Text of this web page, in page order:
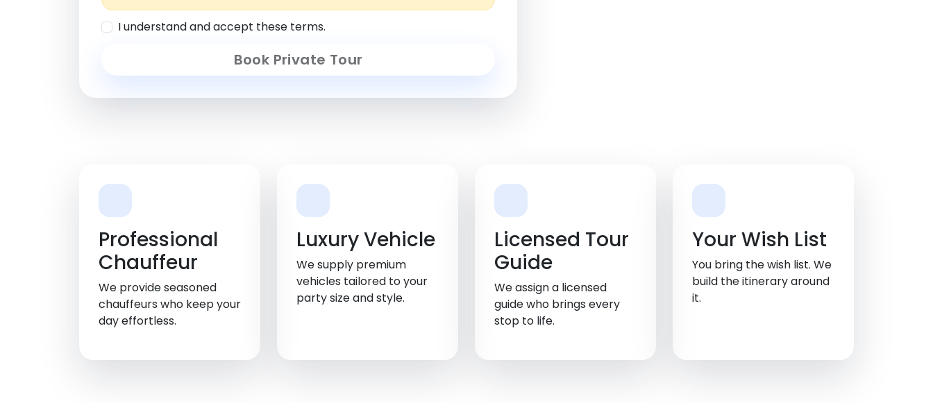
I understand and accept these terms.
Book Private Tour
Professional
Chauffeur
We provide seasoned
chauffeurs who keep your
day effortless.
Luxury Vehicle
We supply premium
vehicles tailored to your
party size and style.
Licensed Tour
Guide
We assign a licensed
guide who brings every
stop to life.
Your Wish List
You bring the wish list. We
build the itinerary around
it.